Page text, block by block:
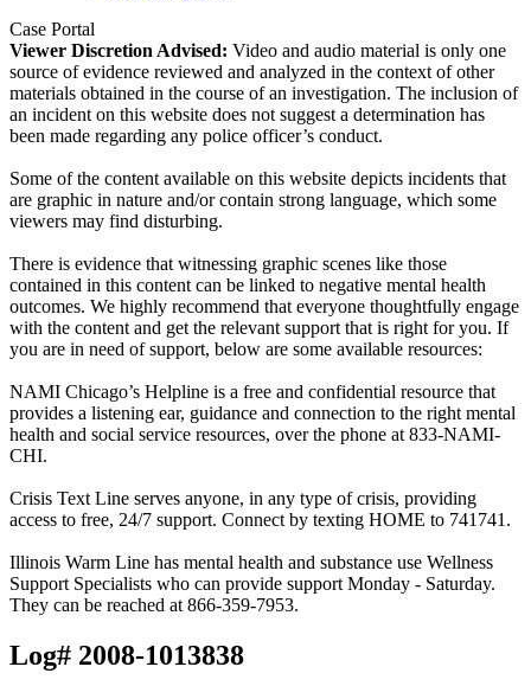
Case Portal
Viewer Discretion Advised: Video and audio material is only one
source of evidence reviewed and analyzed in the context of other
materials obtained in the course of an investigation. The inclusion of
an incident on this website does not suggest a determination has
been made regarding any police officer’s conduct.
Some of the content available on this website depicts incidents that
are graphic in nature and/or contain strong language, which some
viewers may find disturbing.
There is evidence that witnessing graphic scenes like those
contained in this content can be linked to negative mental health
outcomes. We highly recommend that everyone thoughtfully engage
with the content and get the relevant support that is right for you. If
you are in need of support, below are some available resources:
NAMI Chicago’s Helpline is a free and confidential resource that
provides a listening ear, guidance and connection to the right mental
health and social service resources, over the phone at 833-NAMI-
CHI.
Crisis Text Line serves anyone, in any type of crisis, providing
access to free, 24/7 support. Connect by texting HOME to 741741.
Illinois Warm Line has mental health and substance use Wellness
Support Specialists who can provide support Monday - Saturday.
They can be reached at 866-359-7953.
Log# 2008-1013838